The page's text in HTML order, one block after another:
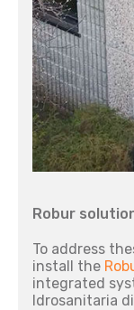
Robur
To address
install the
integrated
Idrosanitaria